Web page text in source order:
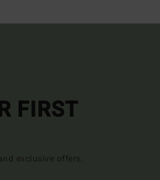
FIRST
exclusive offers.